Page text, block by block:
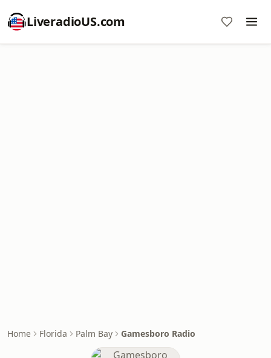
LiveradioUS.com
Home Florida Palm Bay Gamesboro Radio